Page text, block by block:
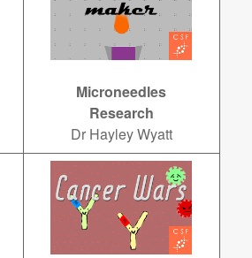
Microneedles
Research
Dr Hayley Wyatt